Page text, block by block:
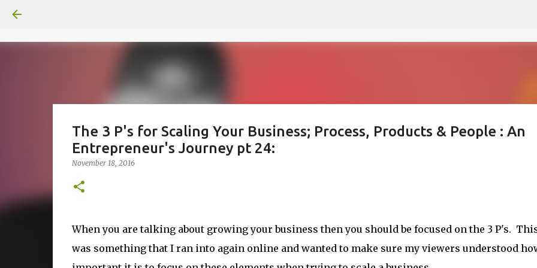
The 3 P's for Scaling Your Business; Process, Products & People : An
Entrepreneur's Journey pt 24:
November 18, 2016
When you are talking about growing your business then you should be focused on the 3 P's.
was something that I ran into again online and wanted to make sure my viewers understood